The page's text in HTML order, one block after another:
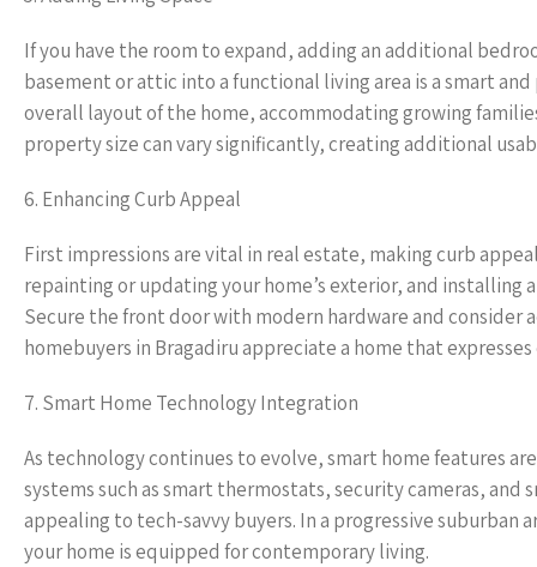
If you have the room to expand, adding an additional
basement or attic into a functional living area is a smart
overall layout of the home, accommodating growing
property size can vary significantly, creating additional
6. Enhancing Curb Appeal
First impressions are vital in real estate, making curb
repainting or updating your home’s exterior, and
Secure the front door with modern hardware and
homebuyers in Bragadiru appreciate a home that
7. Smart Home Technology Integration
As technology continues to evolve, smart home features
systems such as smart thermostats, security cameras,
appealing to tech-savvy buyers. In a progressive
your home is equipped for contemporary living.